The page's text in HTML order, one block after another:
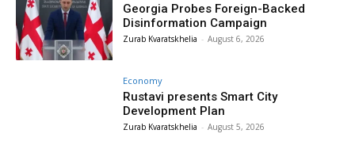
Georgia Probes Foreign-Backed
Disinformation Campaign
Zurab Kvaratskhelia - August 6, 2026
Economy
Rustavi presents Smart City
Development Plan
Zurab Kvaratskhelia - August 5, 2026